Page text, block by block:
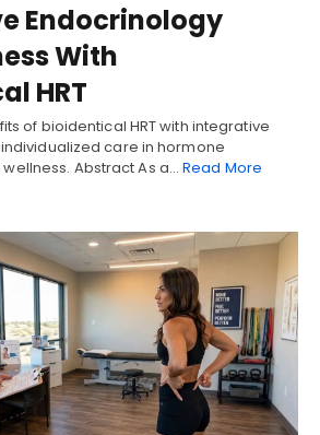
Endocrinology
With
HRT
of bioidentical HRT with integrative
care in hormone
Abstract As a…Read More